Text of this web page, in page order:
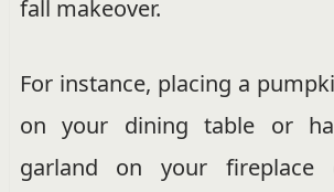
fall makeover.
For instance, placing a
on your dining table or
garland on your fireplace